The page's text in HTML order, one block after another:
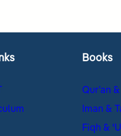
Books
Qur’an
Iman &
Fiqh &